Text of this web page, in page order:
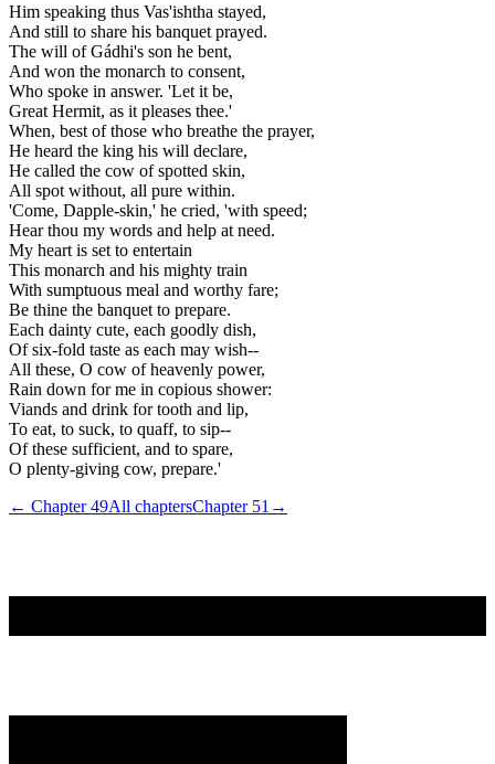
Him speaking thus Vas'ishtha stayed,
And still to share his banquet prayed.
The will of Gádhi's son he bent,
And won the monarch to consent,
Who spoke in answer. 'Let it be,
Great Hermit, as it pleases thee.'
When, best of those who breathe the prayer,
He heard the king his will declare,
He called the cow of spotted skin,
All spot without, all pure within.
'Come, Dapple-skin,' he cried, 'with speed;
Hear thou my words and help at need.
My heart is set to entertain
This monarch and his mighty train
With sumptuous meal and worthy fare;
Be thine the banquet to prepare.
Each dainty cute, each goodly dish,
Of six-fold taste as each may wish--
All these, O cow of heavenly power,
Rain down for me in copious shower:
Viands and drink for tooth and lip,
To eat, to suck, to quaff, to sip--
Of these sufficient, and to spare,
O plenty-giving cow, prepare.'
← Chapter49All chaptersChapter 51 →